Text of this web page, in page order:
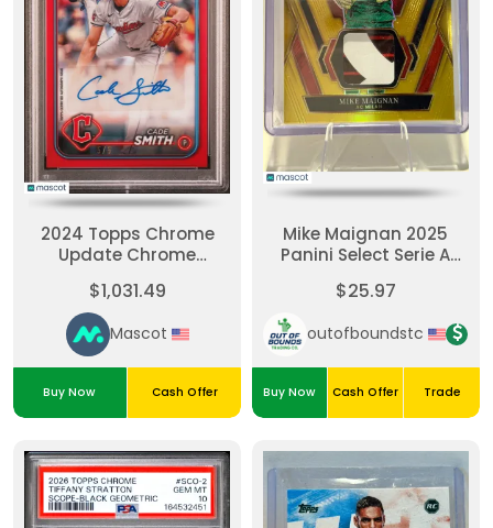
2024 Topps Chrome
Update Chrome
Autographs Cade
Smith #ACCS Red
Refractor /5 PSA 10
$1,031.49
Mascot
Buy Now Cash Offer
Mike Maignan 2025
Panini Select Serie A
Swatches Gold 9/10
$25.97
outofboundstc
Buy Now Cash Offer Trade